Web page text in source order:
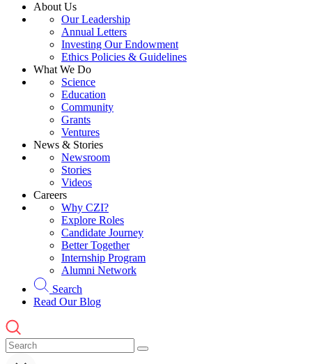
About Us
Our Leadership
Annual Letters
Investing Our Endowment
Ethics Policies & Guidelines
What We Do
Science
Education
Community
Grants
Ventures
News & Stories
Newsroom
Stories
Videos
Careers
Why CZI?
Explore Roles
Candidate Journey
Better Together
Internship Program
Alumni Network
Search
Read Our Blog